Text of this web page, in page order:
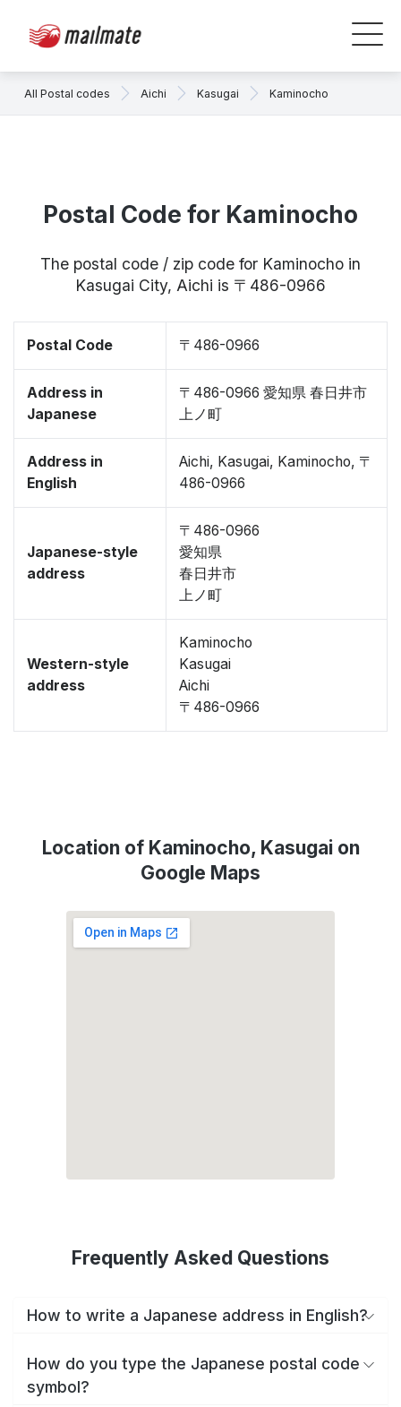
All Postal codes Aichi Kasugai Kaminocho
Postal Code for Kaminocho
The postal code / zip code for Kaminocho in
Kasugai City, Aichi is 〒486-0966
Postal Code 〒486-0966
Address in
Japanese
〒486-0966 愛知県 春日井市
上ノ町
Address in
English
Aichi, Kasugai, Kaminocho, 〒
486-0966
Japanese-style
address
〒486-0966
愛知県
春日井市
上ノ町
Western-style
address
Kaminocho
Kasugai
Aichi
〒486-0966
Location of Kaminocho, Kasugai on
Google Maps
Frequently Asked Questions
How to write a Japanese address in English?
How do you type the Japanese postal code
symbol?